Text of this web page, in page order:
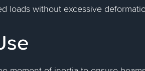
loads without excessive